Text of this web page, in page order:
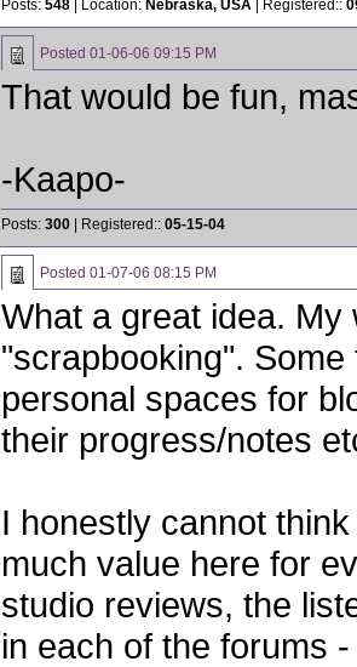
Posts: 548 | Location: Nebraska, USA | Registered::
Posted 01-06-06 09:15 PM
That would be fun,
-Kaapo-
Posts: 300 | Registered:: 05-15-04
Posted 01-07-06 08:15 PM
What a great idea.
"scrapbooking".
personal spaces for
their progress/notes
I honestly cannot
much value here for
studio reviews, the
in each of the forums